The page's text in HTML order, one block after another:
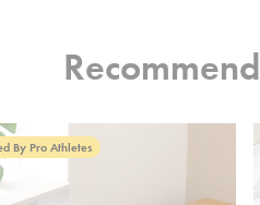
By Pro Athletes